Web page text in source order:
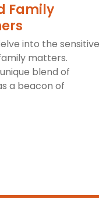
Family
into the sensitive
matters.
blend of
a beacon of